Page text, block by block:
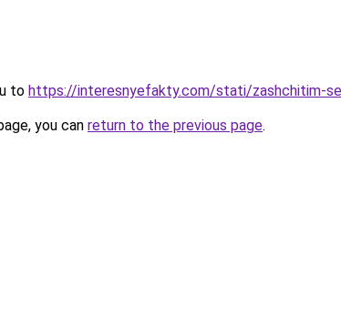
to https://interesnyefakty.com/stati/zashchitim-
you can return to the previous page.